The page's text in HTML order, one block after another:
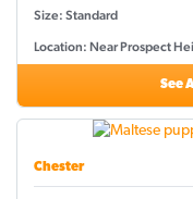
Size: Standard
Location: Near Prospect
See
Chester